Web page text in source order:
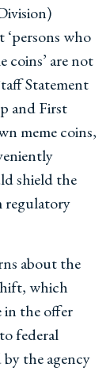
‘persons who
coins’ are not
Statement
and First
meme coins,
shield the
regulatory
about the
which
in the offer
federal
by the agency